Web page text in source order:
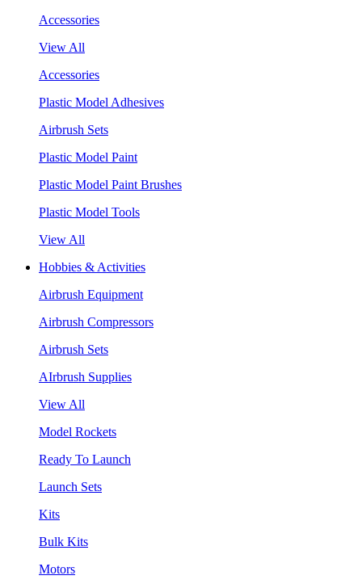
Accessories
View All
Accessories
Plastic Model Adhesives
Airbrush Sets
Plastic Model Paint
Plastic Model Paint Brushes
Plastic Model Tools
View All
Hobbies & Activities
Airbrush Equipment
Airbrush Compressors
Airbrush Sets
AIrbrush Supplies
View All
Model Rockets
Ready To Launch
Launch Sets
Kits
Bulk Kits
Motors